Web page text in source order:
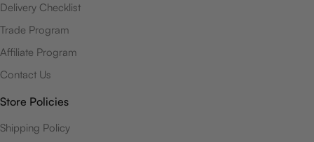
Delivery Checklist
Trade Program
Affiliate Program
Contact Us
Store Policies
Shipping Policy